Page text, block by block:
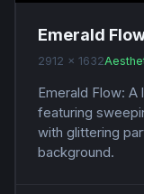
Emerald
2912 x 1632
Emerald Flow: A
featuring
with glittering
background.